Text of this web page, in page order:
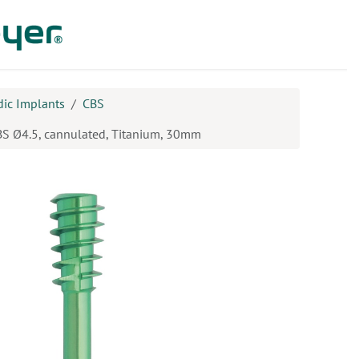
Implants
CBS
Ø4.5, cannulated, Titanium, 30mm